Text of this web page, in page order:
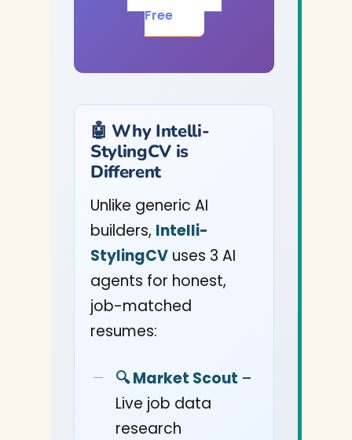
Free
🤖 Why Intelli-
StylingCV is
Different
Unlike generic AI
builders, Intelli-
StylingCV uses 3 AI
agents for honest,
job-matched
resumes:
🔍 Market Scout –
Live job data
research